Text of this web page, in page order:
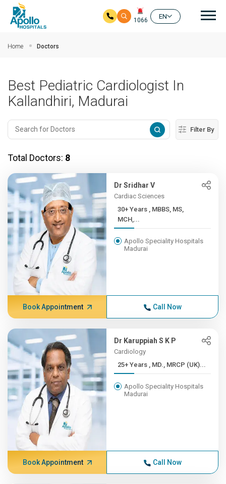
1066
EN
Home Doctors
Best Pediatric Cardiologist In
Kallandhiri, Madurai
Filter By
Total Doctors: 8
Dr Sridhar V
Cardiac Sciences
30+ Years , MBBS, MS,
MCH,...
Apollo Speciality Hospitals
Madurai
Book Appointment Call Now
Dr Karuppiah S K P
Cardiology
25+ Years , MD., MRCP (UK)...
Apollo Speciality Hospitals
Madurai
Book Appointment Call Now